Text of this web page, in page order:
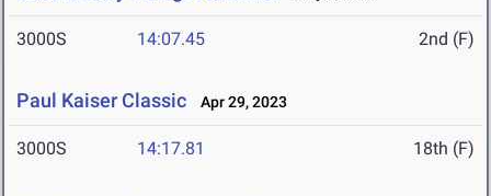
3000S 14:07.45 2nd (F)
Paul Kaiser Classic Apr 29, 2023
3000S 14:17.81 18th (F)